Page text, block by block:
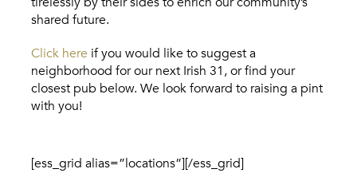
shared future.
Click here if you would like to suggest a
neighborhood for our next Irish 31, or find your
closest pub below. We look forward to raising a pint
with you!
[ess_grid alias=”locations”][/ess_grid]